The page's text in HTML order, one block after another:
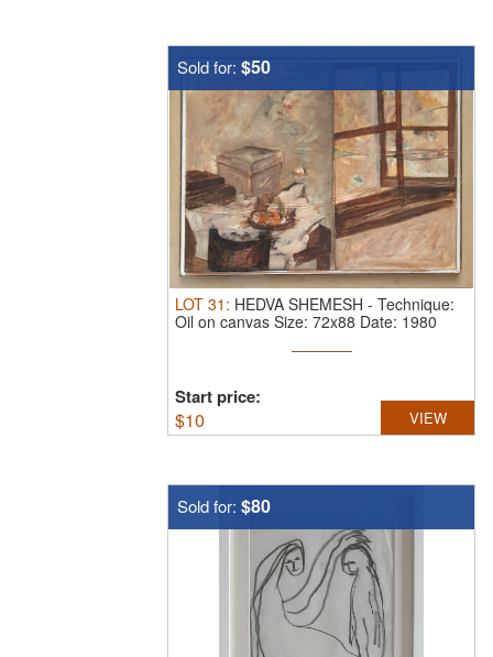
Sold for: $50
LOT 31 : HEDVA SHEMESH - Technique:
Oil on canvas Size: 72x88 Date: 1980
Start price:
$10 VIEW
Sold for: $80